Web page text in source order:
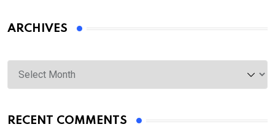
ARCHIVES
Archives
RECENT COMMENTS